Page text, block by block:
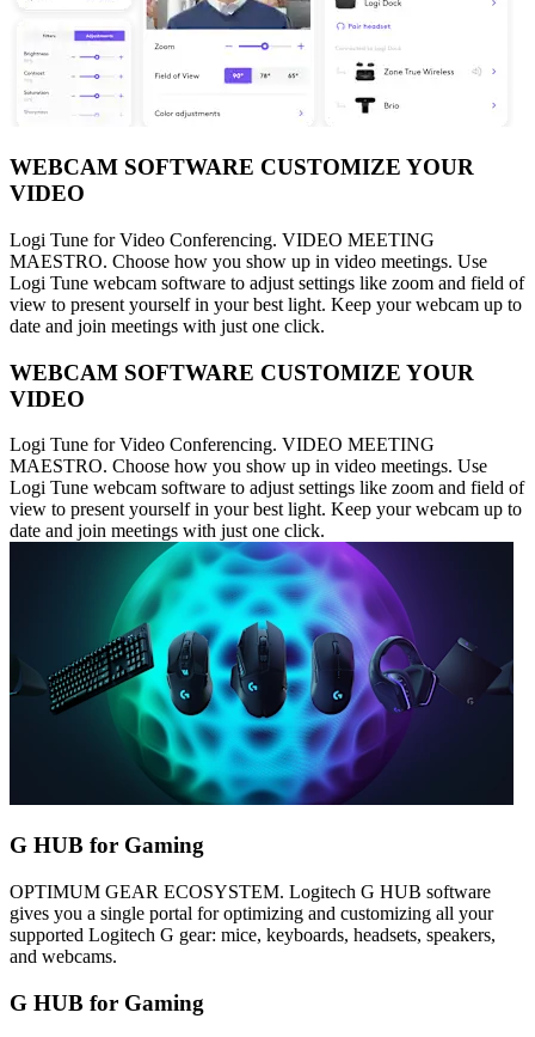
WEBCAM SOFTWARE CUSTOMIZE YOUR
VIDEO
Logi Tune for Video Conferencing. VIDEO MEETING
MAESTRO. Choose how you show up in video meetings. Use
Logi Tune webcam software to adjust settings like zoom and field of
view to present yourself in your best light. Keep your webcam up to
date and join meetings with just one click.
WEBCAM SOFTWARE CUSTOMIZE YOUR
VIDEO
Logi Tune for Video Conferencing. VIDEO MEETING
MAESTRO. Choose how you show up in video meetings. Use
Logi Tune webcam software to adjust settings like zoom and field of
view to present yourself in your best light. Keep your webcam up to
date and join meetings with just one click.
G HUB for Gaming
OPTIMUM GEAR ECOSYSTEM. Logitech G HUB software
gives you a single portal for optimizing and customizing all your
supported Logitech G gear: mice, keyboards, headsets, speakers,
and webcams.
G HUB for Gaming